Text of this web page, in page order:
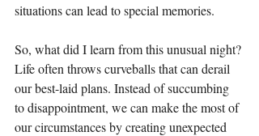
situations can lead to special memories.
So, what did I learn from this unusual night?
Life often throws curveballs that can derail
our best-laid plans. Instead of succumbing
to disappointment, we can make the most of
our circumstances by creating unexpected